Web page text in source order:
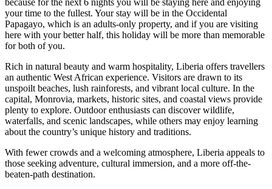
because for the next 6 nights you will be staying here and enjoying
your time to the fullest. Your stay will be in the Occidental
Papagayo, which is an adults-only property, and if you are visiting
here with your better half, this holiday will be more than memorable
for both of you.
Rich in natural beauty and warm hospitality, Liberia offers travellers
an authentic West African experience. Visitors are drawn to its
unspoilt beaches, lush rainforests, and vibrant local culture. In the
capital, Monrovia, markets, historic sites, and coastal views provide
plenty to explore. Outdoor enthusiasts can discover wildlife,
waterfalls, and scenic landscapes, while others may enjoy learning
about the country’s unique history and traditions.
With fewer crowds and a welcoming atmosphere, Liberia appeals to
those seeking adventure, cultural immersion, and a more off-the-
beaten-path destination.